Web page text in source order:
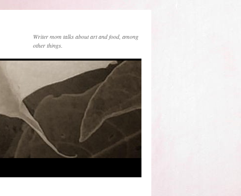
Writer mom talks about art and food, among
other things.